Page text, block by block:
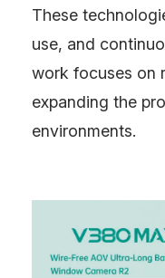
These
use, and
work focuses on
expanding the
environments.